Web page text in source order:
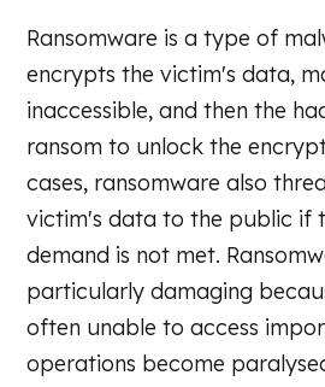
Ransomware is a type of
encrypts the victim's data,
inaccessible, and then the
ransom to unlock the
cases, ransomware also
victim's data to the public if
demand is not met.
particularly damaging
often unable to access
operations become